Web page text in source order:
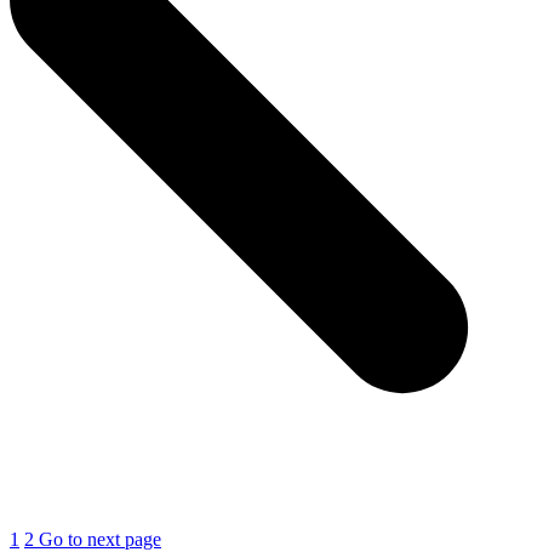
1 2 Go to next page